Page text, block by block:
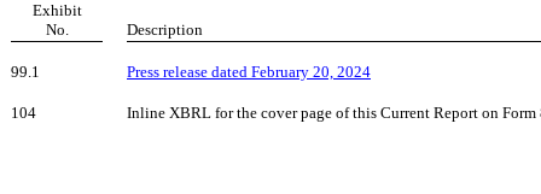
Exhibit
No.
Description
99.1 Press release dated February 20, 2024
104 Inline XBRL for the cover page of this Current Report on Form